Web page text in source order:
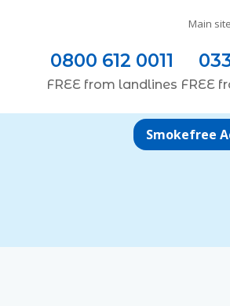
Main site
0800 612 0011
FREEfrom landlines FREE
Smokefree